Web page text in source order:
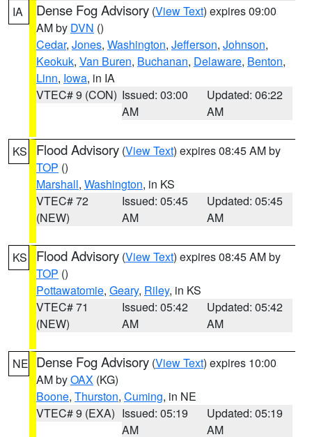
IA Dense Fog Advisory (View Text) expires 09:00
AM by DVN ()
Cedar, Jones, Washington, Jefferson, Johnson,
Keokuk, Van Buren, Buchanan, Delaware, Benton,
Linn, Iowa, in IA
VTEC# 9 (CON) Issued: 03:00
AM
Updated: 06:22
AM
KS Flood Advisory (View Text) expires 08:45 AM by
TOP ()
Marshall, Washington, in KS
VTEC# 72
(NEW)
Issued: 05:45
AM
Updated: 05:45
AM
KS Flood Advisory (View Text) expires 08:45 AM by
TOP ()
Pottawatomie, Geary, Riley, in KS
VTEC# 71
(NEW)
Issued: 05:42
AM
Updated: 05:42
AM
NE Dense Fog Advisory (View Text) expires 10:00
AM byOAX (KG)
Boone, Thurston, Cuming, in NE
VTEC# 9 (EXA) Issued: 05:19
AM
Updated: 05:19
AM